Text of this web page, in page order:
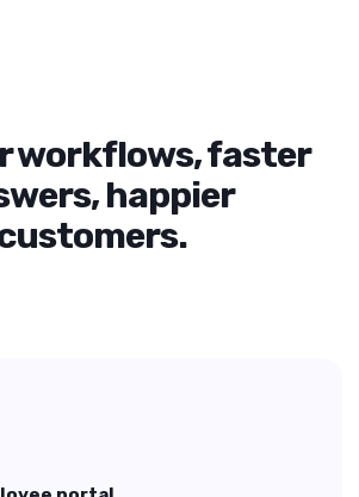
workflows, faster
happier